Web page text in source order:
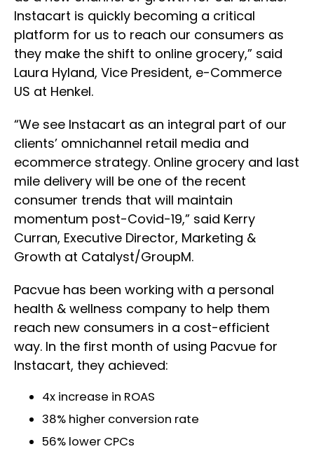
Instacart is quickly becoming a critical
platform for us to reach our consumers as
they make the shift to online grocery,” said
Laura Hyland, Vice President, e-Commerce
US at Henkel.
“We see Instacart as an integral part of our
clients’ omnichannel retail media and
ecommerce strategy. Online grocery and last
mile delivery will be one of the recent
consumer trends that will maintain
momentum post-Covid-19,” said Kerry
Curran, Executive Director, Marketing &
Growth at Catalyst/GroupM.
Pacvue has been working with a personal
health & wellness company to help them
reach new consumers in a cost-efficient
way. In the first month of using Pacvue for
Instacart, they achieved:
4x increase in ROAS
38% higher conversion rate
56% lower CPCs